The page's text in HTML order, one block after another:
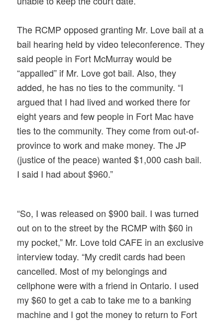
The RCMP opposed granting Mr. Love bail at a
bail hearing held by video teleconference. They
said people in Fort McMurray would be
“appalled” if Mr. Love got bail. Also, they
added, he has no ties to the community. “I
argued that I had lived and worked there for
eight years and few people in Fort Mac have
ties to the community. They come from out-of-
province to work and make money. The JP
(justice of the peace) wanted $1,000 cash bail.
I said I had about $960.”
“So, I was released on $900 bail. I was turned
out on to the street by the RCMP with $60 in
my pocket,” Mr. Love told CAFE in an exclusive
interview today. “My credit cards had been
cancelled. Most of my belongings and
cellphone were with a friend in Ontario. I used
my $60 to get a cab to take me to a banking
machine and I got the money to return to Fort